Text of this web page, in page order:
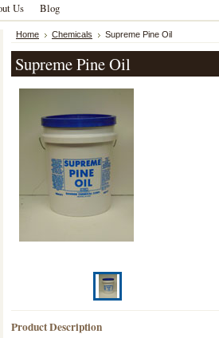
Us Blog
Home Chemicals Supreme Pine Oil
Supreme Pine Oil
Product Description